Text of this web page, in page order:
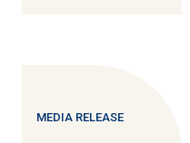
MEDIA RELEASE